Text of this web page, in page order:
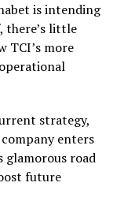
is intending
there’s little
TCI’s more
strategy,
enters
glamorous road
future